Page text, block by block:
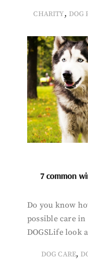
CHARITY, DOG
7 common
Do you know
possible care
DOGSLife look
DOG CARE,